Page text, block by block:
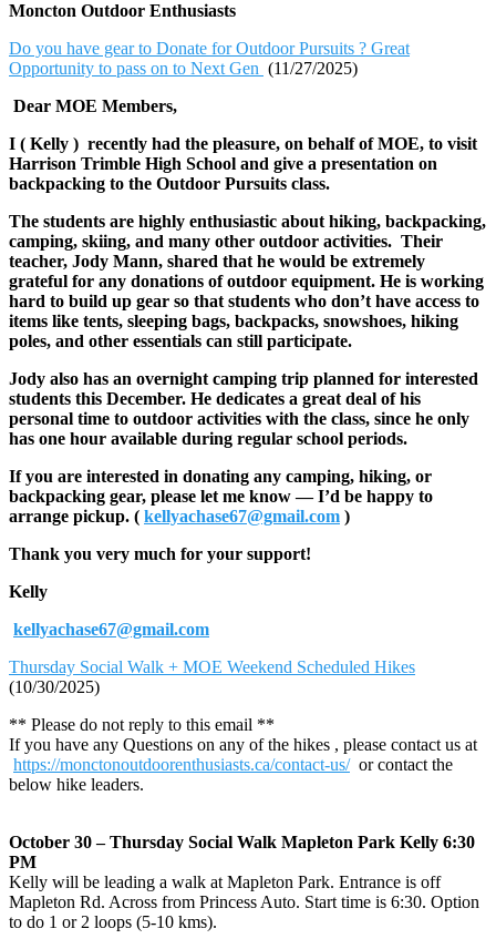
Moncton Outdoor Enthusiasts
Do you have gear to Donate for Outdoor Pursuits ? Great
Opportunity to pass on to Next Gen (11/27/2025)
Dear MOE Members,
I ( Kelly ) recently had the pleasure, on behalf of MOE, to visit
Harrison Trimble High School and give a presentation on
backpacking to the Outdoor Pursuits class.
The students are highly enthusiastic about hiking, backpacking,
camping, skiing, and many other outdoor activities. Their
teacher, Jody Mann, shared that he would be extremely
grateful for any donations of outdoor equipment. He is working
hard to build up gear so that students who don’t have access to
items like tents, sleeping bags, backpacks, snowshoes, hiking
poles, and other essentials can still participate.
Jody also has an overnight camping trip planned for interested
students this December. He dedicates a great deal of his
personal time to outdoor activities with the class, since he only
has one hour available during regular school periods.
If you are interested in donating any camping, hiking, or
backpacking gear, please let me know — I’d be happy to
arrange pickup. ( kellyachase67@gmail.com )
Thank you very much for your support!
Kelly
kellyachase67@gmail.com
Thursday Social Walk + MOE Weekend Scheduled Hikes
(10/30/2025)
** Please do not reply to this email **
If you have any Questions on any of the hikes , please contact us at
https://monctonoutdoorenthusiasts.ca/contact-us/or contact the
below hike leaders.
October 30 – Thursday Social Walk Mapleton Park Kelly 6:30
PM
Kelly will be leading a walk at Mapleton Park. Entrance is off
Mapleton Rd. Across from Princess Auto. Start time is 6:30. Option
to do 1 or 2 loops (5-10 kms).